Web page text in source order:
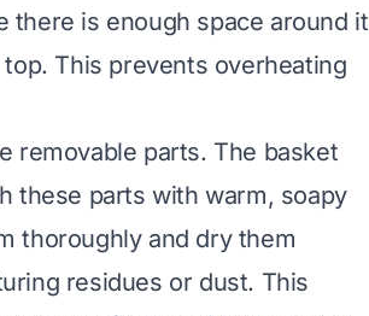
there is enough space around it
This prevents overheating
removable parts. The basket
these parts with warm, soapy
thoroughly and dry them
residues or dust. This